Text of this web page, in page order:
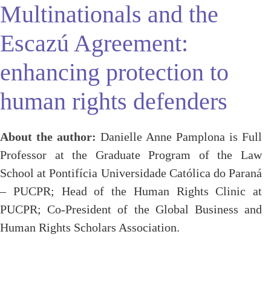
Multinationals and the
Escazú Agreement:
enhancing protection to
human rights defenders
About the author: Danielle Anne Pamplona is Full
Professor at the Graduate Program of the Law
School at Pontifícia Universidade Católica do Paraná
– PUCPR; Head of the Human Rights Clinic at
PUCPR; Co-President of the Global Business and
Human Rights Scholars Association.